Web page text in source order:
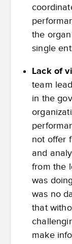
the
single
Lack of
team
in the
not offer
and
from the
was
was no
that
make